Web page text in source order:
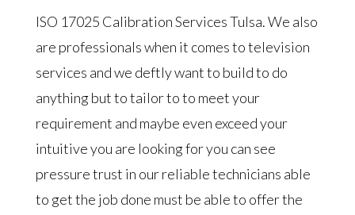
ISO 17025 Calibration Services Tulsa. We also
are professionals when it comes to television
services and we deftly want to build to do
anything but to tailor to to meet your
requirement and maybe even exceed your
intuitive you are looking for you can see
pressure trust in our reliable technicians able
to get the job done must be able to offer the